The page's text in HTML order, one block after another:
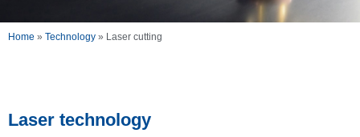
Home » Technology » Laser cutting
Laser technology